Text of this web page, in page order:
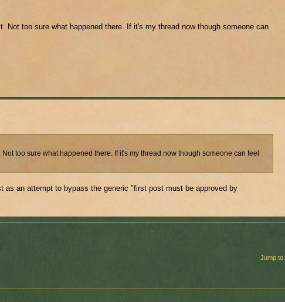
too sure what happened there. If it's my thread now though someone can
too sure what happened there. If it's my thread now though someone can feel
an attempt to bypass the generic "first post must be approved by
Jump to: